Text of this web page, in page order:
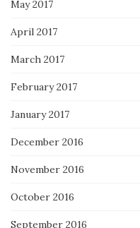
May 2017
April 2017
March 2017
February 2017
January 2017
December 2016
November 2016
October 2016
September 2016